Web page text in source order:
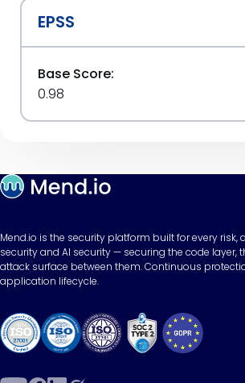
EPSS
Base Score:
0.98
Mend.io is the security platform built for every
security and AI security — securing the code layer,
attack surface between them. Continuous
application lifecycle.